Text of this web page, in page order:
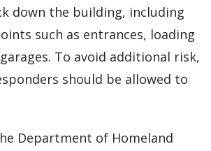
down the building, including
such as entrances, loading
To avoid additional risk,
should be allowed to
Department of Homeland